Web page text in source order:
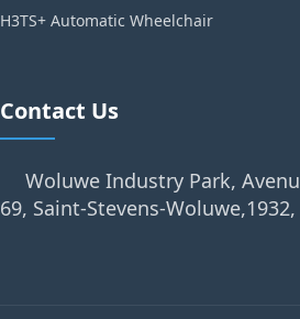
H3TS+ Automatic Wheelchair
Contact Us
Woluwe Industry Park,
69, Saint-Stevens-